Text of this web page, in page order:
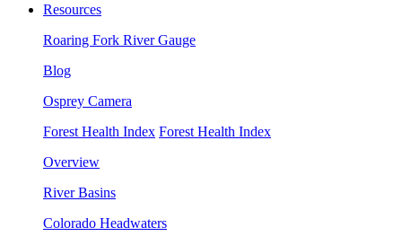
Resources
Roaring Fork River Gauge
Blog
Osprey Camera
Forest Health Index Forest Health Index
Overview
River Basins
Colorado Headwaters